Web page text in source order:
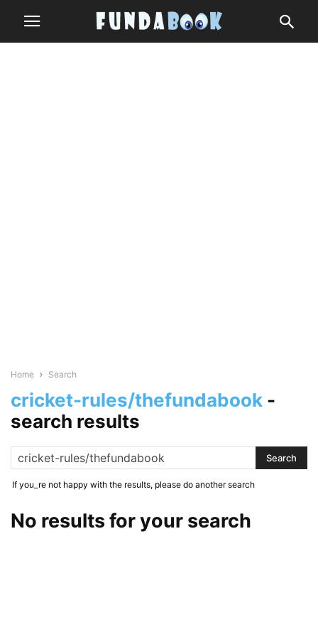
Home Search
cricket-rules/thefundabook -
search results
If you_re not happy with the results, please do another search
No results for your search